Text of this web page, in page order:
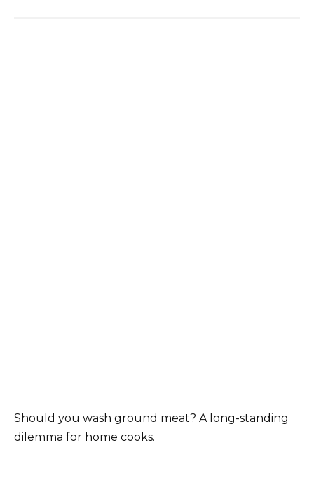
Should you wash ground meat? A long-standing
dilemma for home cooks.